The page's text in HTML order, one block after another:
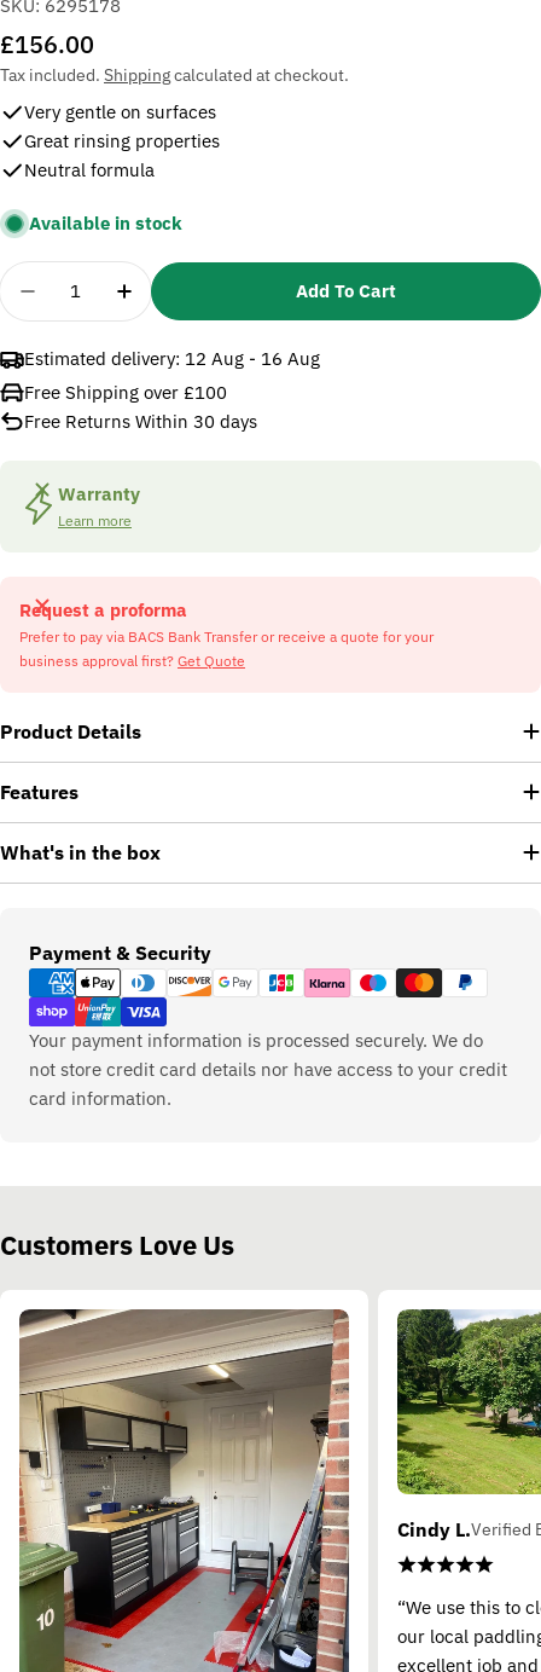
SKU: 6295178
Regular
price
£156.00
Tax included. Shippingcalculated at checkout.
Very gentle on surfaces
Great rinsing properties
Neutral formula
Available in stock
Quantity
Decrease Quantity For Karcher RM 57
Increase Quantity For Karcher RM 57
Add To Cart
Estimated delivery: 12 Aug - 16 Aug
Free Shipping over £100
Free Returns Within 30 days
Warranty
Learn more
Request a proforma
Prefer to pay via BACS Bank Transfer or receive a quote for your
business approval first? Get Quote
Product Details
Features
What's in the box
Payment & Security
Payment
methods
Your payment information is processed securely. We do
not store credit card details nor have access to your credit
card information.
Customers Love Us
Cindy L.Verified
“We use this to
our local
excellent job